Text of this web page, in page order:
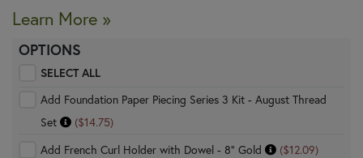
Learn More »
OPTIONS
SELECT ALL
Add Foundation Paper Piecing Series 3 Kit - August Thread
Set
($14.75)
Add French Curl Holder with Dowel - 8" Gold
($12.09)